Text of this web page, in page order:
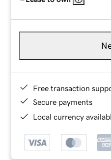
Free transaction
Secure payments
Local currency